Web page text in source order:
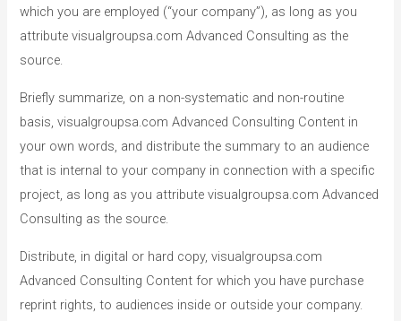
which you are employed (“your company”), as long as you
attribute visualgroupsa.com Advanced Consulting as the
source.
Briefly summarize, on a non-systematic and non-routine
basis, visualgroupsa.com Advanced Consulting Content in
your own words, and distribute the summary to an audience
that is internal to your company in connection with a specific
project, as long as you attribute visualgroupsa.com Advanced
Consulting as the source.
Distribute, in digital or hard copy, visualgroupsa.com
Advanced Consulting Content for which you have purchase
reprint rights, to audiences inside or outside your company.